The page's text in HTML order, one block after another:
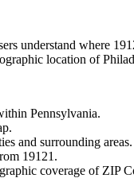
understand where
location of
Pennsylvania.
and surrounding areas.
19121 .
coverage of ZIP